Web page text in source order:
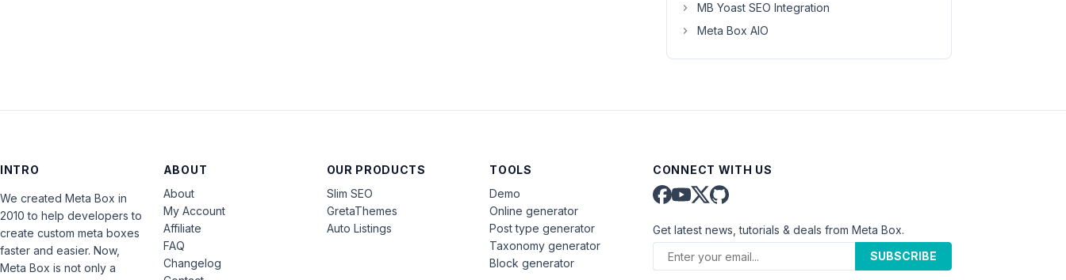
MB Yoast SEO Integration
Meta Box AIO
INTRO
We created Meta Box in
2010 to help developers to
create custom meta boxes
faster and easier. Now,
Meta Box is not only a
ABOUT
About
My Account
Affiliate
FAQ
Changelog
OUR PRODUCTS
Slim SEO
GretaThemes
Auto Listings
TOOLS
Demo
Online generator
Post type generator
Taxonomy generator
Block generator
CONNECT WITH US
Get latest news, tutorials & deals from Meta Box.
SUBSCRIBE